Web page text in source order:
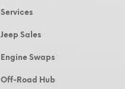
Services
Jeep Sales
Engine Swaps
Off-Road Hub